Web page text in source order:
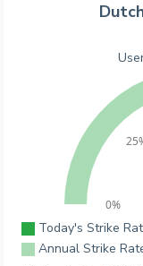
0%
Today's Strike
Annual Strike